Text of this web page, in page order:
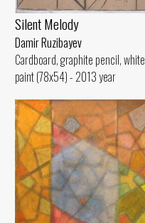
Silent Melody
Damir Ruzibayev
Cardboard, graphite pencil, white
paint (78x54) - 2013 year